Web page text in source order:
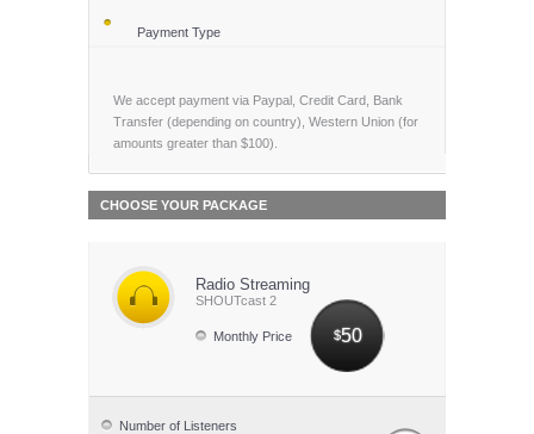
Payment Type
We accept payment via Paypal, Credit Card, Bank
Transfer (depending on country), Western Union (for
amounts greater than $100).
CHOOSE YOUR PACKAGE
Radio Streaming
SHOUTcast 2
Monthly Price $50
Number of Listeners